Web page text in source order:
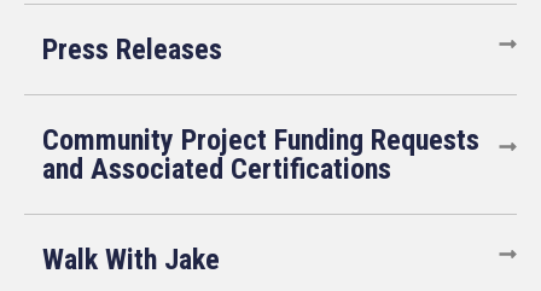
Press Releases
Community Project Funding Requests
and Associated Certifications
Walk With Jake